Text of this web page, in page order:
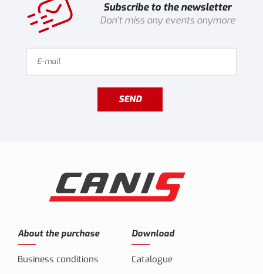
Subscribe to the newsletter
Don't miss any events anymore
SEND
About the purchase
Business conditions
Download
Catalogue